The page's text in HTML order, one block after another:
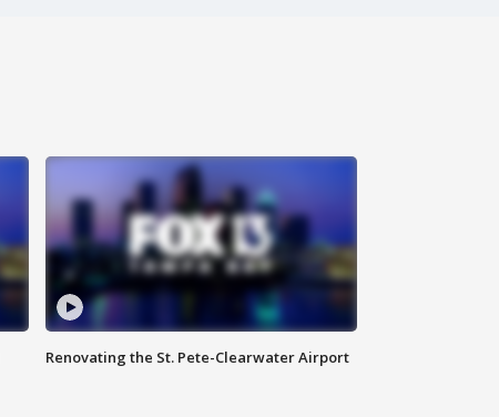
Renovating the St. Pete-Clearwater Airport